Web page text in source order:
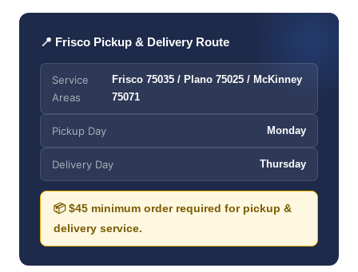
📍 Frisco Pickup & Delivery Route
Service
Areas
Frisco 75035 / Plano 75025 / McKinney
75071
Pickup Day Monday
Delivery Day Thursday
📦 $45 minimum order required for pickup &
delivery service.